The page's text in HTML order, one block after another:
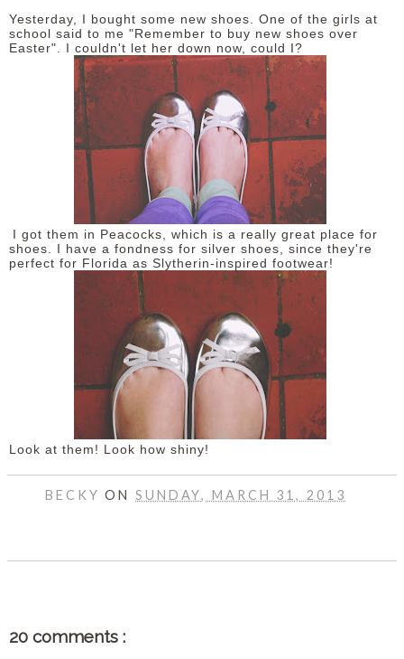
REVIEWS
CONTACT
OPPORTUNITIES
DISCLAIMER
Yesterday, I bought some new shoes. One of the girls at
school said to me "Remember to buy new shoes over
Easter". I couldn't let her down now, could I?
I got them in Peacocks, which is a really great place for
shoes. I have a fondness for silver shoes, since they're
perfect for Florida as Slytherin-inspired footwear!
Look at them! Look how shiny!
BECKYONSUNDAY, MARCH 31, 2013
20 comments :